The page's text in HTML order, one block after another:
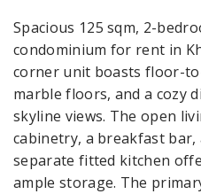
Spacious 125 sqm, 2-
condominium for rent in
corner unit boasts floor-
marble floors, and a cozy
skyline views. The open
cabinetry, a breakfast bar,
separate fitted kitchen
ample storage. The